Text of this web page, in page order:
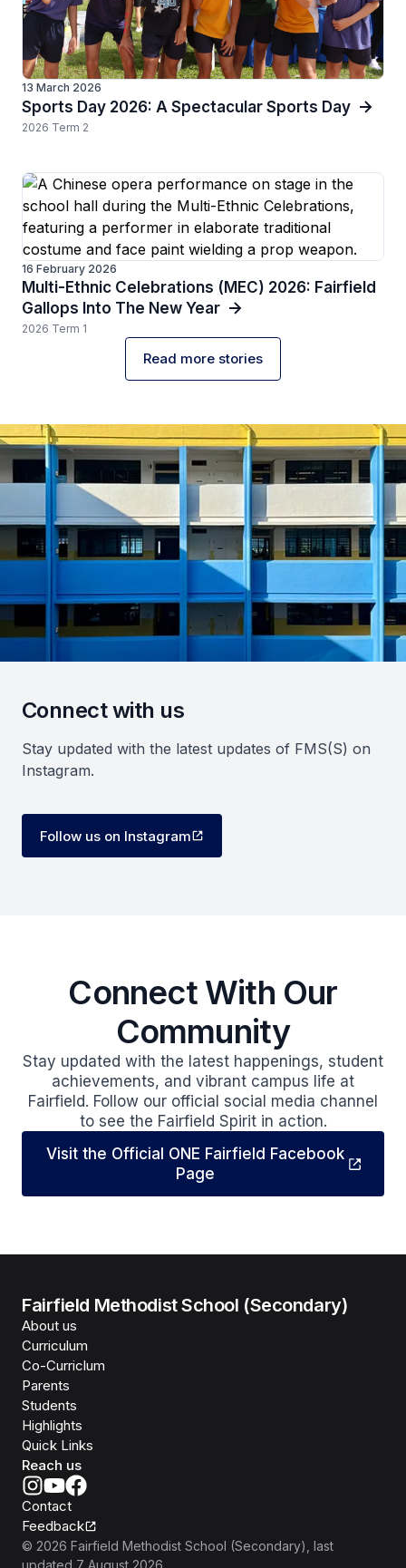
13 March 2026
Sports Day 2026: A Spectacular Sports Day
2026 Term 2
16 February 2026
Multi-Ethnic Celebrations (MEC) 2026: Fairfield
Gallops Into The New Year
2026 Term 1
Read more stories
Connect with us
Stay updated with the latest updates of FMS(S) on
Instagram.
Follow us on Instagram
Connect With Our
Community
Stay updated with the latest happenings, student
achievements, and vibrant campus life at
Fairfield. Follow our official social media channel
to see the Fairfield Spirit in action.
Visit the Official ONE Fairfield Facebook
Page
Fairfield Methodist School (Secondary)
About us
Curriculum
Co-Curriclum
Parents
Students
Highlights
Quick Links
Reach us
Contact
Feedback
© 2026 Fairfield Methodist School (Secondary) , last
updated 7 August 2026